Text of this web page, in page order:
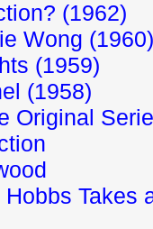
(1962)
Wong (1960)
(1959)
(1958)
Original
Takes